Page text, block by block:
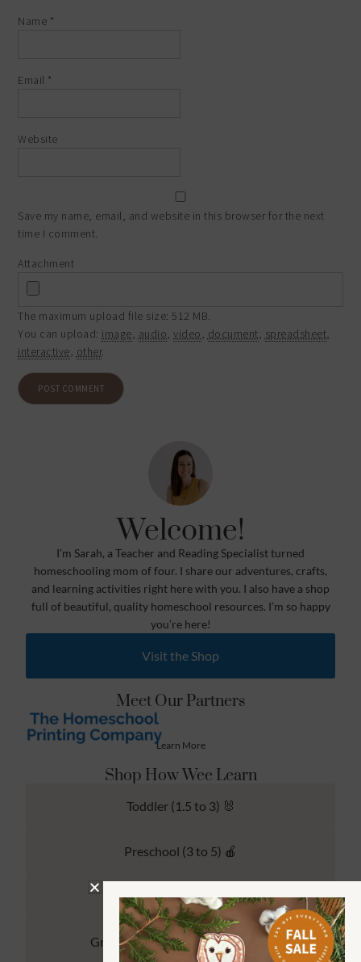
Name *
Email *
Website
Save my name, email, and website in this browser for the next
time I comment.
Attachment
The maximum upload file size: 512 MB.
You can upload: image, audio,video, document, spreadsheet,
interactive, other.
Welcome!
I’m Sarah, a Teacher and Reading Specialist turned
homeschooling mom of four. I share our adventures, crafts,
and learning activities right here with you. I also have a shop
full of beautiful, quality homeschool resources. I’m so happy
you’re here!
Visit the Shop
Meet Our Partners
Learn More
Shop How Wee Learn
Toddler (1.5 to 3) 🐰
Preschool (3 to 5) 🍎
Kindergarten (4 to 6) 🦉
Grade School Math & Literacy 📚